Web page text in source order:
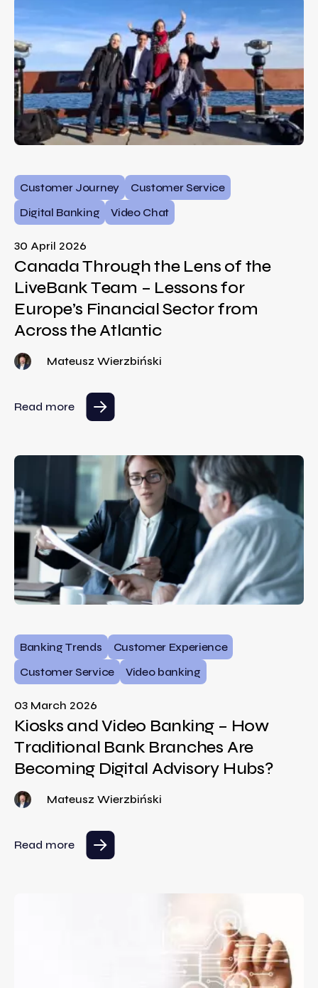
Customer Journey
Customer Service
Digital Banking
Video Chat
30 April 2026
Canada Through the Lens of the
LiveBank Team – Lessons for
Europe’s Financial Sector from
Across the Atlantic
Mateusz Wierzbiński
Read more
Banking Trends
Customer Experience
Customer Service
Video banking
03 March 2026
Kiosks and Video Banking – How
Traditional Bank Branches Are
Becoming Digital Advisory Hubs?
Mateusz Wierzbiński
Read more